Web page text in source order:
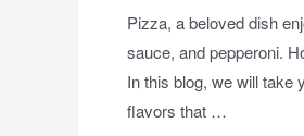
Pizza, a beloved dish
sauce, and pepperoni.
In this blog, we will take
flavors that …